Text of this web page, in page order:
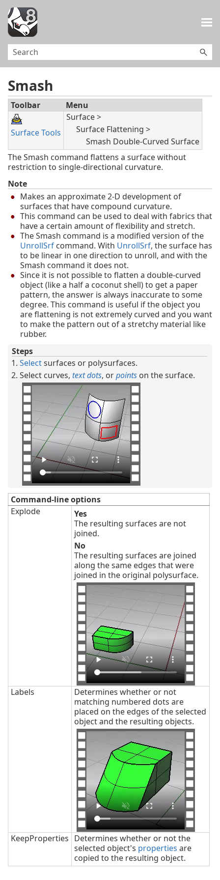
Smash
Toolbar Menu
Surface Tools
Surface >
Surface Flattening >
Smash Double-Curved Surface
The Smash command flattens a surface without
restriction to single-directional curvature.
Note
Makes an approximate 2-D development of
surfaces that have compound curvature.
This command can be used to deal with fabrics that
have a certain amount of flexibility and stretch.
The Smash command is a modified version of the
UnrollSrf command. With UnrollSrf, the surface has
to be linear in one direction to unroll, and with the
Smash command it does not.
Since it is not possible to flatten a double-curved
object (like a half a coconut shell) to get a paper
pattern, the answer is always inaccurate to some
degree. This command is useful if the object you
are flattening is not extremely curved and you want
to make the pattern out of a stretchy material like
rubber.
Steps
Selectsurfaces or polysurfaces.
Select curves, text dots, orpoints on the surface.
Command-line options
Explode
Yes
The resulting surfaces are not
joined.
No
The resulting surfaces are joined
along the same edges that were
joined in the original polysurface.
Labels
Determines whether or not
matching numbered dots are
placed on the edges of the selected
object and the resulting objects.
KeepProperties Determines whether or not the
selected object's properties are
copied to the resulting object.